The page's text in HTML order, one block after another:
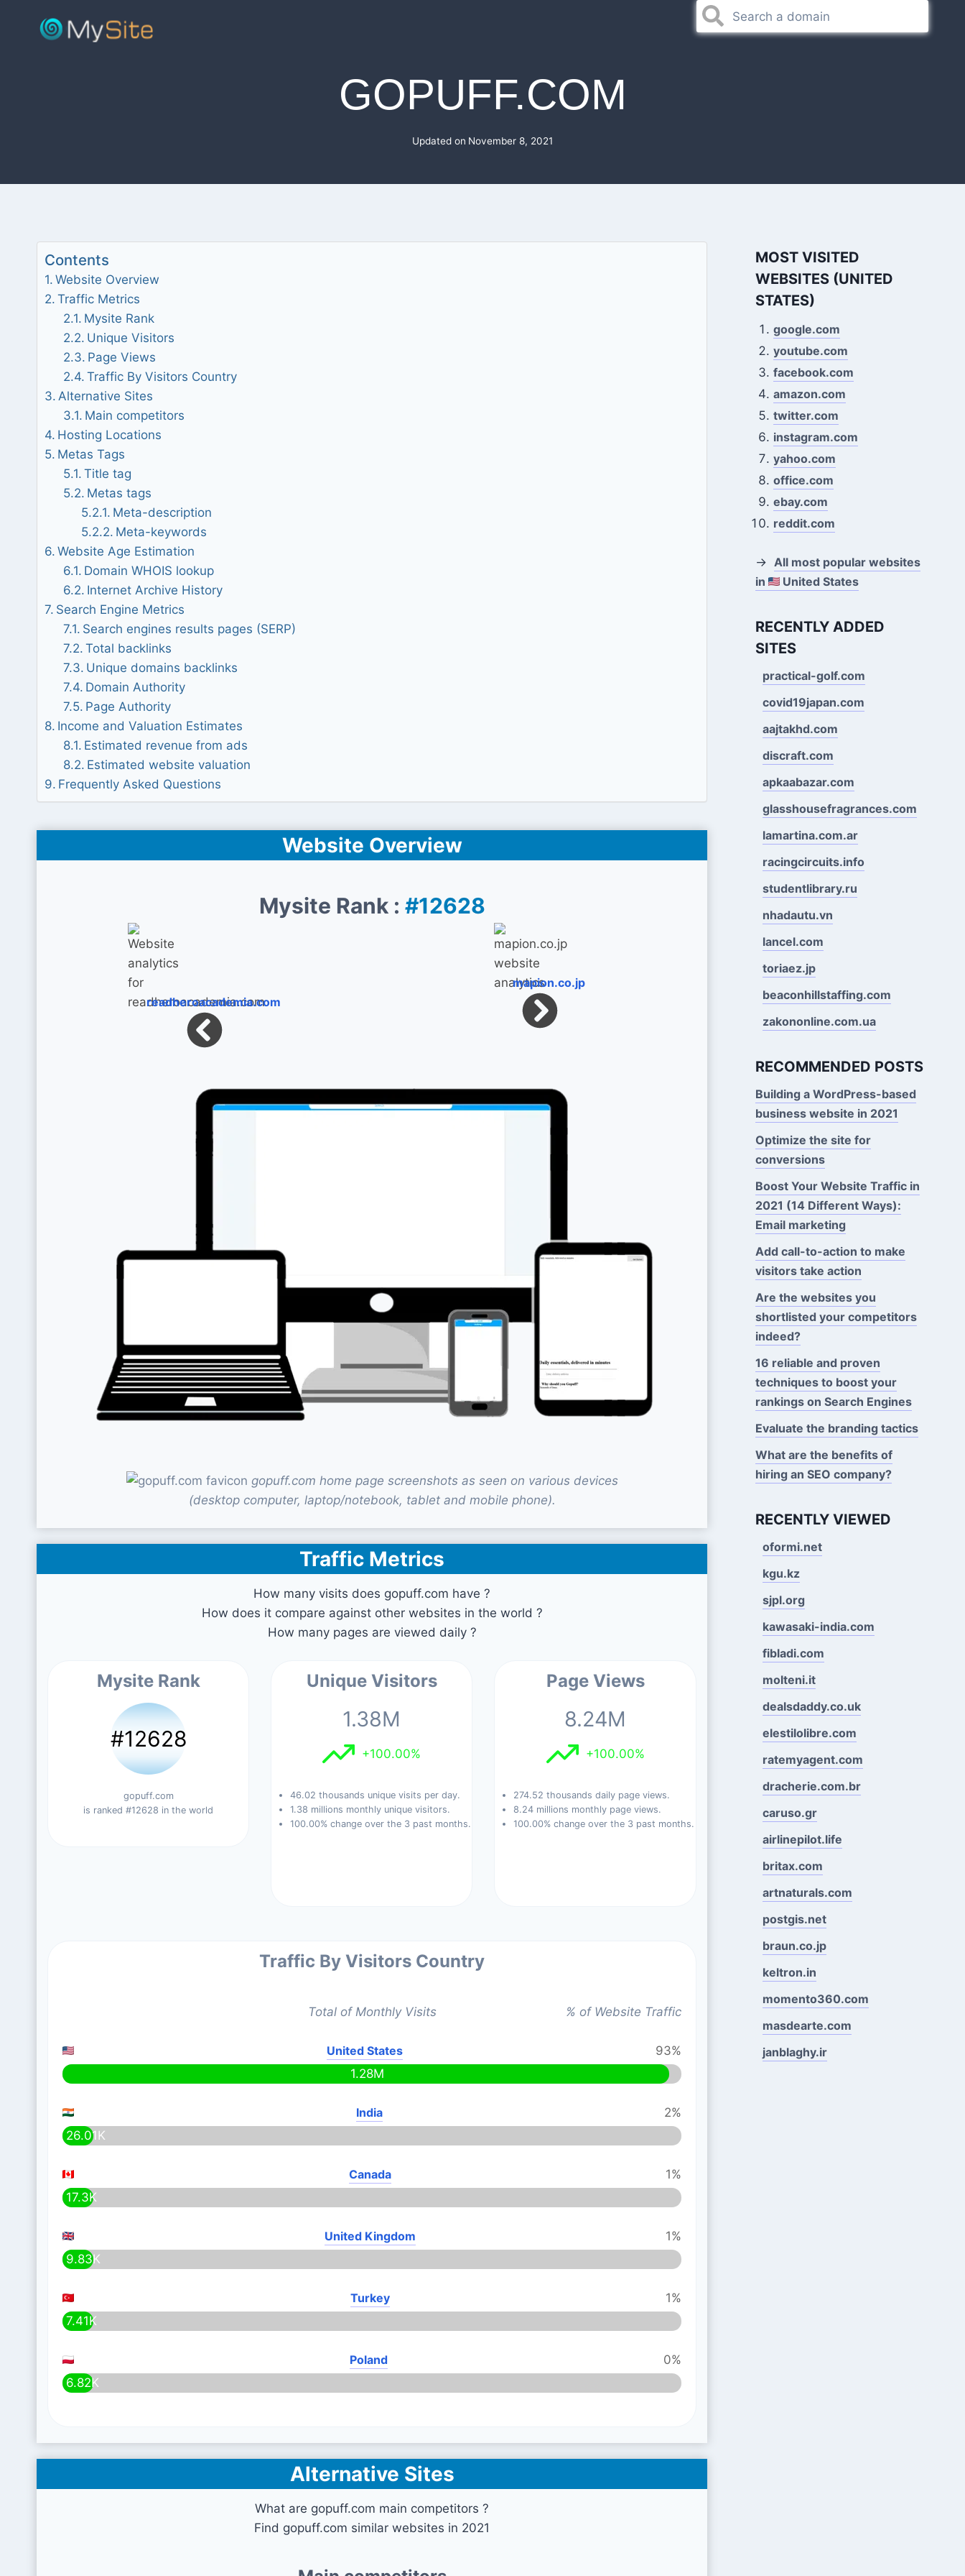
GOPUFF.COM
Updated on November 8, 2021
Contents
Website Overview
Traffic Metrics
Mysite Rank
Unique Visitors
Page Views
Traffic By Visitors Country
Alternative Sites
Main competitors
Hosting Locations
Metas Tags
Title tag
Metas tags
Meta-description
Meta-keywords
Website Age Estimation
Domain WHOIS lookup
Internet Archive History
Search Engine Metrics
Search engines results pages (SERP)
Total backlinks
Unique domains backlinks
Domain Authority
Page Authority
Income and Valuation Estimates
Estimated revenue from ads
Estimated website valuation
Frequently Asked Questions
Website Overview
Mysite Rank : #12628
readheroacademia.com
mapion.co.jp
gopuff.com home page screenshots as seen on various devices
(desktop computer, laptop/notebook, tablet and mobile phone).
Traffic Metrics
How many visits does gopuff.com have ?
How does it compare against other websites in the world ?
How many pages are viewed daily ?
Mysite Rank
#12628
gopuff.com
is ranked #12628 in the world
Unique Visitors
1.38M
+100.00%
46.02 thousands unique visits per day.
1.38 millions monthly unique visitors.
100.00% change over the 3 past months.
Page Views
8.24M
+100.00%
274.52 thousands daily page views.
8.24 millions monthly page views.
100.00% change over the 3 past months.
Traffic By Visitors Country
Total of Monthly Visits % of Website Traffic
United States
93%
1.28M
India
2%
26.01K
Canada
1%
17.3K
United Kingdom
1%
9.83K
Turkey
1%
7.41K
Poland
0%
6.82K
Alternative Sites
What are gopuff.com main competitors ?
Find gopuff.com similar websites in 2021
MOST VISITED
WEBSITES (UNITED
STATES)
google.com
youtube.com
facebook.com
amazon.com
twitter.com
instagram.com
yahoo.com
office.com
ebay.com
reddit.com
→ All most popular websites
in
United States
RECENTLY ADDED
SITES
practical-golf.com
covid19japan.com
aajtakhd.com
discraft.com
apkaabazar.com
glasshousefragrances.com
lamartina.com.ar
racingcircuits.info
studentlibrary.ru
nhadautu.vn
lancel.com
toriaez.jp
beaconhillstaffing.com
zakononline.com.ua
RECOMMENDED POSTS
Building a WordPress-based
business website in 2021
Optimize the site for
conversions
Boost Your Website Traffic in
2021 (14 Different Ways):
Email marketing
Add call-to-action to make
visitors take action
Are the websites you
shortlisted your competitors
indeed?
16 reliable and proven
techniques to boost your
rankings on Search Engines
Evaluate the branding tactics
What are the benefits of
hiring an SEO company?
RECENTLY VIEWED
oformi.net
kgu.kz
sjpl.org
kawasaki-india.com
fibladi.com
molteni.it
dealsdaddy.co.uk
elestilolibre.com
ratemyagent.com
dracherie.com.br
caruso.gr
airlinepilot.life
britax.com
artnaturals.com
postgis.net
braun.co.jp
keltron.in
momento360.com
masdearte.com
janblaghy.ir